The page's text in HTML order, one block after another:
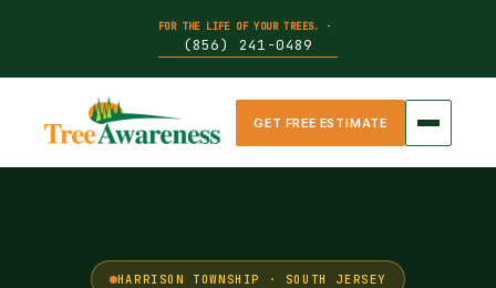
FOR THE LIFE OF YOUR TREES. ·
(856) 241-0489
GET FREE ESTIMATE
HARRISON TOWNSHIP · SOUTH JERSEY